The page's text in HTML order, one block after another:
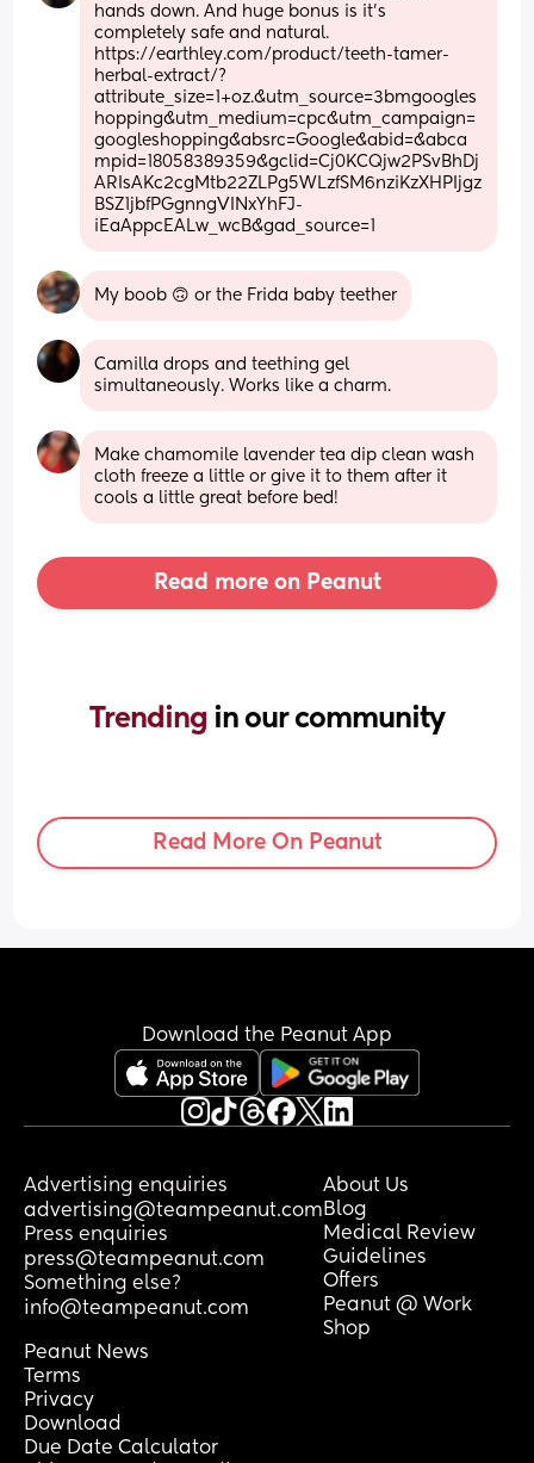
hands down. And huge bonus is it's
completely safe and natural.
https://earthley.com/product/teeth-tamer-
herbal-extract/?
attribute_size=1+oz.&utm_source=3bmgoogles
hopping&utm_medium=cpc&utm_campaign=
googleshopping&absrc=Google&abid=&abca
mpid=18058389359&gclid=Cj0KCQjw2PSvBhDj
ARIsAKc2cgMtb22ZLPg5WLzfSM6nziKzXHPIjgz
BSZ1jbfPGgnngVINxYhFJ-
iEaAppcEALw_wcB&gad_source=1
My boob 🙃 or the Frida baby teether
Camilla drops and teething gel
simultaneously. Works like a charm.
Make chamomile lavender tea dip clean wash
cloth freeze a little or give it to them after it
cools a little great before bed!
Read more on Peanut
Trending in our community
Read More On Peanut
Download the Peanut App
Advertising enquiries
advertising@teampeanut.com
Press enquiries
press@teampeanut.com
Something else?
info@teampeanut.com
About Us
Blog
Medical Review
Guidelines
Offers
Peanut @ Work
Shop
Peanut News
Terms
Privacy
Download
Due Date Calculator